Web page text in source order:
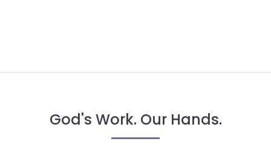
God's Work. Our Hands.